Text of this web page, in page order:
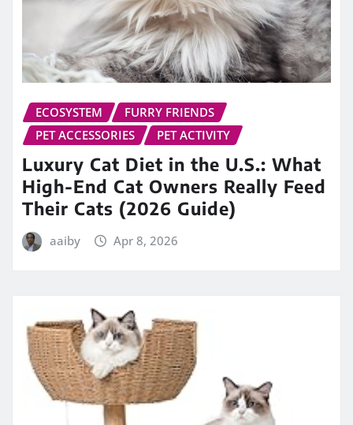
ECOSYSTEM
FURRY FRIENDS
PET ACCESSORIES
PET ACTIVITY
Luxury Cat Diet in the U.S.: What
High-End Cat Owners Really Feed
Their Cats (2026 Guide)
aaiby Apr 8, 2026